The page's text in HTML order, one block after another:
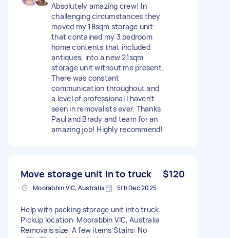
Absolutely amazing crew! In
challenging circumstances they
moved my 18sqm storage unit
that contained my 3 bedroom
home contents that included
antiques, into a new 21sqm
storage unit without me present.
There was constant
communication throughout and
a level of professional I haven’t
seen in removalists ever. Thanks
Paul and Brady and team for an
amazing job! Highly recommend!
Move storage unit in to truck $120
Moorabbin VIC, Australia 5th Dec 2025
Help with packing storage unit into truck.
Pickup location: Moorabbin VIC, Australia
Removals size: A few items Stairs: No